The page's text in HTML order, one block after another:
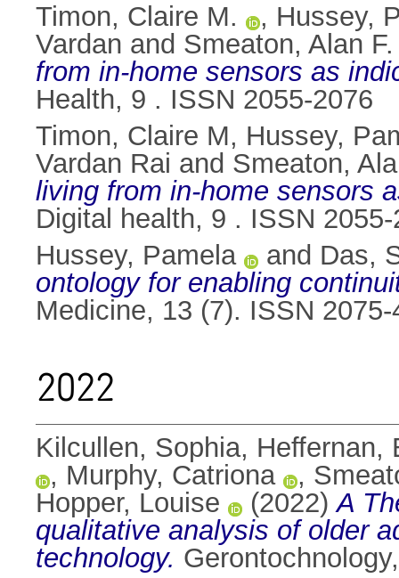
Timon, Claire M. , Hussey,
Vardan and Smeaton, Alan F.
from in-home sensors as
Health, 9 . ISSN 2055-2076
Timon, Claire M, Hussey,
Vardan Rai and Smeaton,
living from in-home sensors
Digital health, 9 . ISSN
Hussey, Pamela
and Das,
ontology for enabling
Medicine, 13 (7). ISSN 2075-
2022
Kilcullen, Sophia, Heffernan,
, Murphy, Catriona ,
Hopper, Louise
(2022)A
qualitative analysis of older
technology.